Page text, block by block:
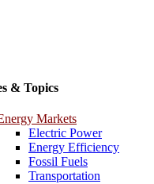
& Topics
Markets
Electric Power
Energy Efficiency
Fossil Fuels
Transportation